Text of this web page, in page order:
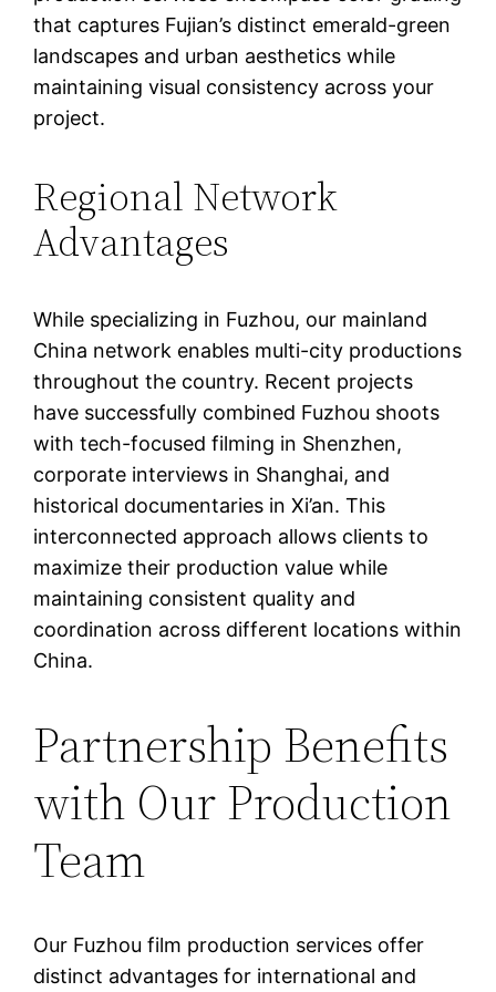
that captures Fujian’s distinct emerald-green
landscapes and urban aesthetics while
maintaining visual consistency across your
project.
Regional Network
Advantages
While specializing in Fuzhou, our mainland
China network enables multi-city productions
throughout the country. Recent projects
have successfully combined Fuzhou shoots
with tech-focused filming in Shenzhen,
corporate interviews in Shanghai, and
historical documentaries in Xi’an. This
interconnected approach allows clients to
maximize their production value while
maintaining consistent quality and
coordination across different locations within
China.
Partnership Benefits
with Our Production
Team
Our Fuzhou film production services offer
distinct advantages for international and